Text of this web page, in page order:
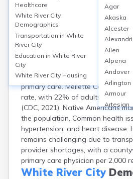
White River City
White River, Mellette County, SD,
infrastructure, with no hospitals
the nearest hospital is Winner
Center, about 40 miles away. The
community clinic—White River
primary care. Mellette County
rate, with 22% of adults reporting
(CDC, 2021). Native Americans
the population. Common health
hypertension, and heart disease.
remains challenging due to
provider shortages, with a
primary care physician per 2,000
White River City
Healthcare
White River City
Demographics
Transportation in White
River City
Education in White River
City
White River City Housing
Agar
Akaska
Alcester
Allen
Alpena
Andover
Arlington
Armour
Artesian
Ashton
Astoria
Aurora
Avon
Badger
Baltic